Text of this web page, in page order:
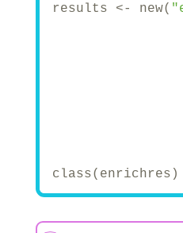
results <- new(
class(enrichres)